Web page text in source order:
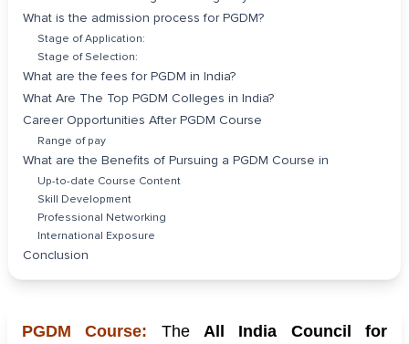
What is the admission process for PGDM?
Stage of Application:
Stage of Selection:
What are the fees for PGDM in India?
What Are The Top PGDM Colleges in India?
Career Opportunities After PGDM Course
Range of pay
What are the Benefits of Pursuing a PGDM Course in
Up-to-date Course Content
Skill Development
Professional Networking
International Exposure
Conclusion
PGDM Course: TheAll India Council for